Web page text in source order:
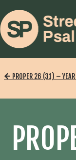
PROPER 26 (31) –